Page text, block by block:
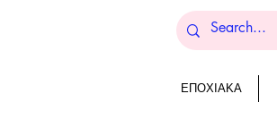
ΕΠΟΧΙΑΚΑ